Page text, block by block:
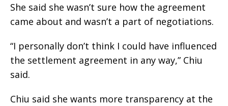
She said she wasn’t sure how the agreement
came about and wasn’t a part of negotiations.
“I personally don’t think I could have influenced
the settlement agreement in any way,” Chiu
said.
Chiu said she wants more transparency at the